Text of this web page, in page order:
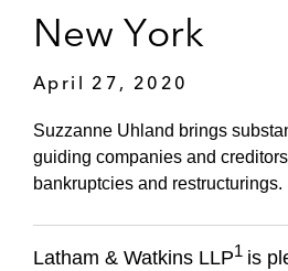
New York
April 27, 2020
Suzzanne Uhland brings
guiding companies and
bankruptcies and restructurings.
Latham & Watkins LLP1 is